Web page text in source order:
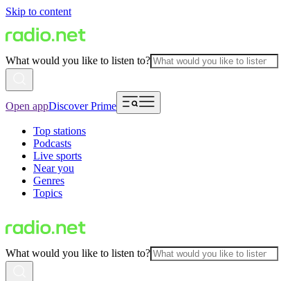
Skip to content
What would you like to listen to?
Open appDiscover Prime
Top stations
Podcasts
Live sports
Near you
Genres
Topics
What would you like to listen to?